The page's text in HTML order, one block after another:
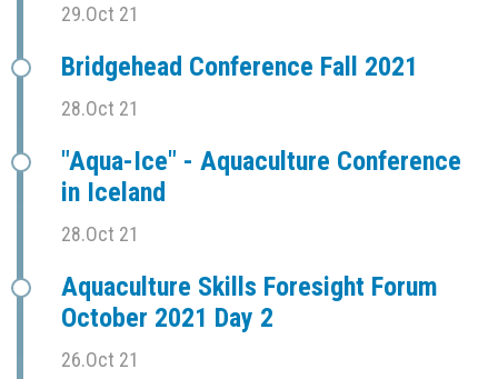
29.Oct 21
Bridgehead Conference Fall 2021
28.Oct 21
"Aqua-Ice" - Aquaculture Conference
in Iceland
28.Oct 21
Aquaculture Skills Foresight Forum
October 2021 Day 2
26.Oct 21